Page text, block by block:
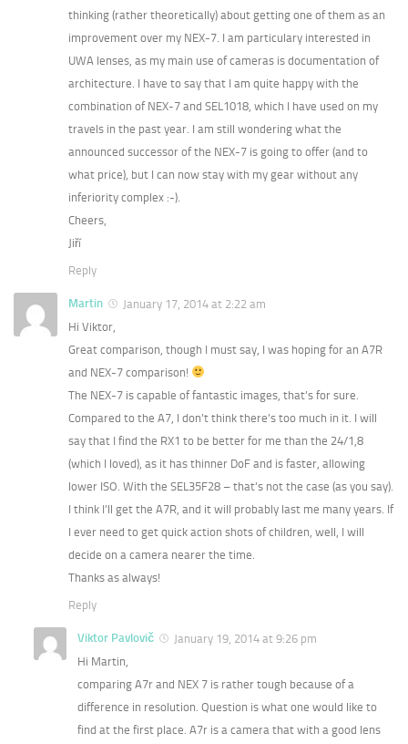
thinking (rather theoretically) about getting one of them as an
improvement over my NEX-7. I am particulary interested in
UWA lenses, as my main use of cameras is documentation of
architecture. I have to say that I am quite happy with the
combination of NEX-7 and SEL1018, which I have used on my
travels in the past year. I am still wondering what the
announced successor of the NEX-7 is going to offer (and to
what price), but I can now stay with my gear without any
inferiority complex :-).
Cheers,
Jiří
Reply
Martin
January 17, 2014 at 2:22 am
Hi Viktor,
Great comparison, though I must say, I was hoping for an A7R
and NEX-7 comparison!
The NEX-7 is capable of fantastic images, that’s for sure.
Compared to the A7, I don’t think there’s too much in it. I will
say that I find the RX1 to be better for me than the 24/1,8
(which I loved), as it has thinner DoF and is faster, allowing
lower ISO. With the SEL35F28 – that’s not the case (as you say).
I think I’ll get the A7R, and it will probably last me many years. If
I ever need to get quick action shots of children, well, I will
decide on a camera nearer the time.
Thanks as always!
Reply
Viktor Pavlovič
January 19, 2014 at 9:26 pm
Hi Martin,
comparing A7r and NEX 7 is rather tough because of a
difference in resolution. Question is what one would like to
find at the first place. A7r is a camera that with a good lens